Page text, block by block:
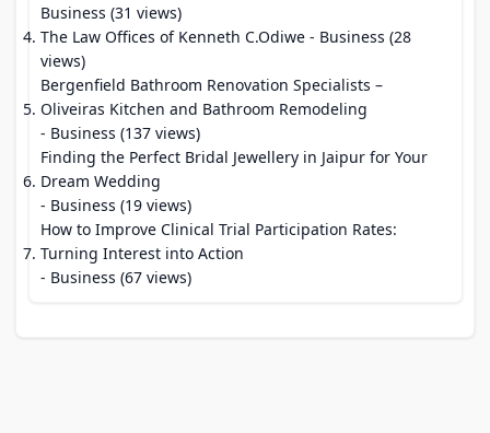
Business (31 views)
The Law Offices of Kenneth C.Odiwe - Business (28
views)
Bergenfield Bathroom Renovation Specialists –
Oliveiras Kitchen and Bathroom Remodeling
- Business (137 views)
Finding the Perfect Bridal Jewellery in Jaipur for Your
Dream Wedding
- Business (19 views)
How to Improve Clinical Trial Participation Rates:
Turning Interest into Action
- Business (67 views)